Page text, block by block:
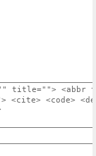
title=""> <abbr
<cite> <code>